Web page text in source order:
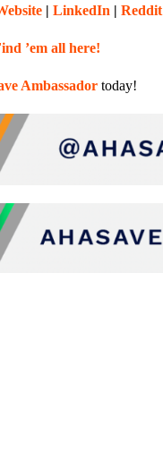
| LinkedIn | Reddit
’em all here!
Ambassador today!